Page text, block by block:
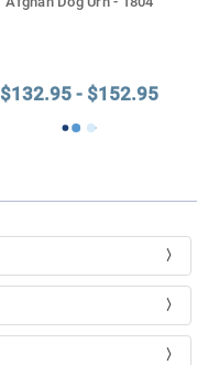
$132.95 - $152.95